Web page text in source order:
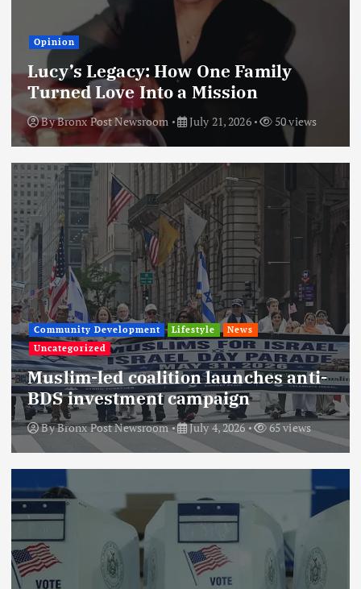
Opinion
Lucy’s Legacy: How One Family
Turned Love Into a Mission
ByBronx Post Newsroom July 21, 2026 50 views
Community Development Lifestyle
News
Uncategorized
Muslim-led coalition launches anti-
BDS investment campaign
ByBronx Post Newsroom July 4, 2026 65 views